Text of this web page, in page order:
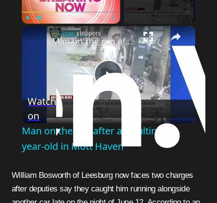
Unmute Fullscreen ×
Play
Video
Man on the run after assaulting 81-year-old in Mott Haven
Watch
on
Man on the run after assaulting 81-
year-old in Mott Haven
William Bosworth of Leesburg now faces two charges
after deputies say they caught him running alongside